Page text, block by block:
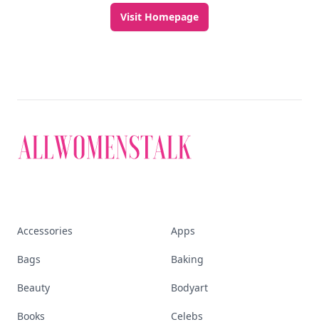
Visit Homepage
Accessories Apps
Bags Baking
Beauty Bodyart
Books Celebs